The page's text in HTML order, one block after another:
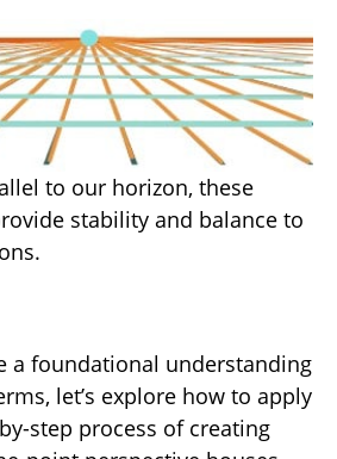
to our horizon, these
stability and balance to
a foundational understanding
let’s explore how to apply
step process of creating